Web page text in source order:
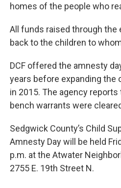
homes of the people who
All funds raised through the
back to the children to
DCF offered the amnesty
years before expanding the
in 2015. The agency
bench warrants were
Sedgwick County’s Child
Amnesty Day will be held
p.m. at the Atwater
2755 E. 19th Street N.